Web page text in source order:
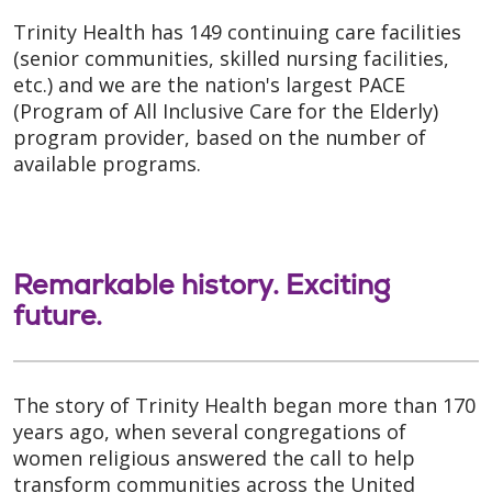
Trinity Health has 149 continuing care facilities
(senior communities, skilled nursing facilities,
etc.) and we are the nation's largest PACE
(Program of All Inclusive Care for the Elderly)
program provider, based on the number of
available programs.
Remarkable history. Exciting
future.
The story of Trinity Health began more than 170
years ago, when several congregations of
women religious answered the call to help
transform communities across the United